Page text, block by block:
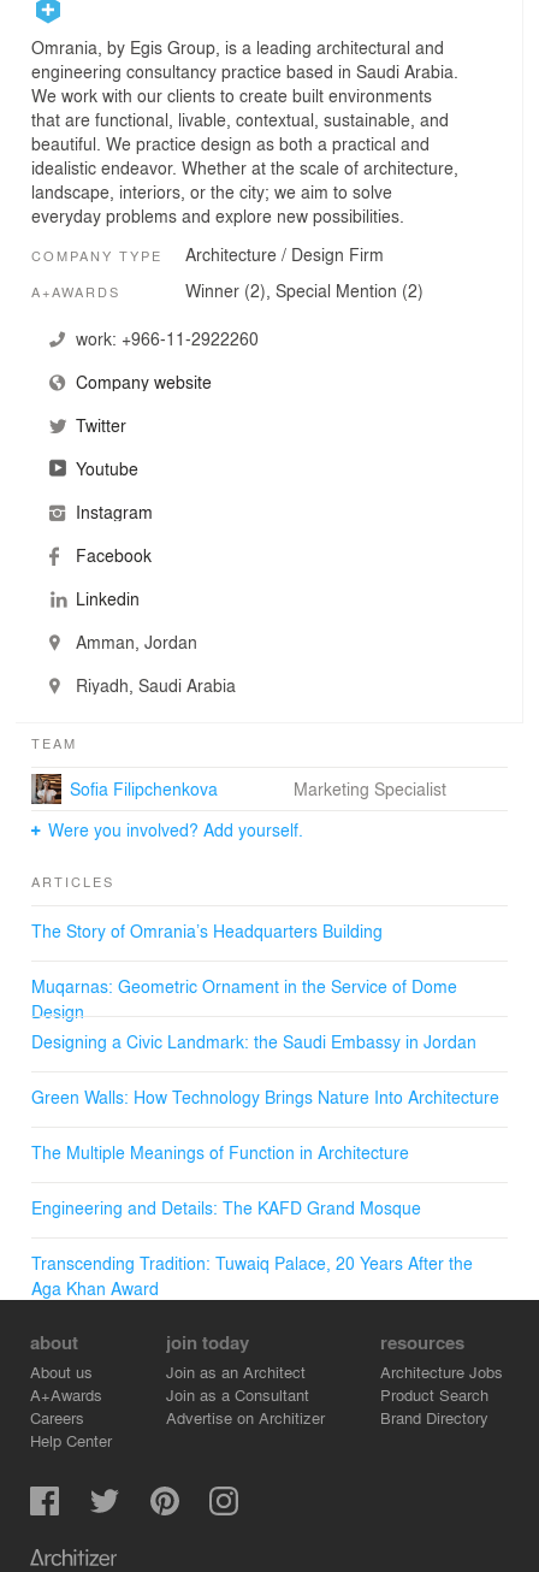
Omrania, by Egis Group, is a leading architectural and
engineering consultancy practice based in Saudi Arabia.
We work with our clients to create built environments
that are functional, livable, contextual, sustainable, and
beautiful. We practice design as both a practical and
idealistic endeavor. Whether at the scale of architecture,
landscape, interiors, or the city; we aim to solve
everyday problems and explore new possibilities.
COMPANY TYPE Architecture / Design Firm
A+AWARDS Winner (2), Special Mention (2)
work: +966-11-2922260
Company website
Twitter
Youtube
Instagram
Facebook
Linkedin
Amman, Jordan
Riyadh, Saudi Arabia
TEAM
Sofia Filipchenkova
Marketing Specialist
Were you involved? Add yourself.
ARTICLES
The Story of Omrania’s Headquarters Building
Muqarnas: Geometric Ornament in the Service of Dome
Design
Designing a Civic Landmark: the Saudi Embassy in Jordan
Green Walls: How Technology Brings Nature Into Architecture
The Multiple Meanings of Function in Architecture
Engineering and Details: The KAFD Grand Mosque
Transcending Tradition: Tuwaiq Palace, 20 Years After the
Aga Khan Award
about
About us
A+Awards
Careers
Help Center
join today
Join as an Architect
Join as a Consultant
Advertise on Architizer
resources
Architecture Jobs
Product Search
Brand Directory